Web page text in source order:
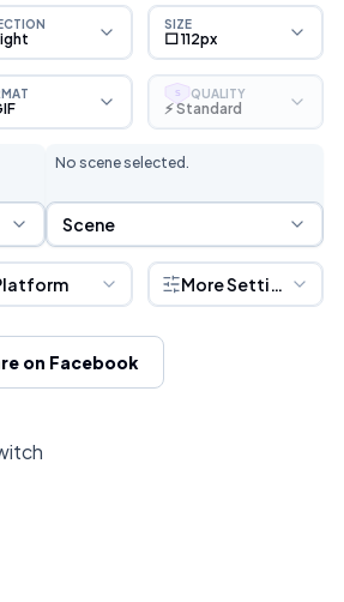
SIZE
⬜ 112px
S QUALITY
⚡ Standard
No scene selected.
Scene Selection
Scene
More Settings
on Facebook